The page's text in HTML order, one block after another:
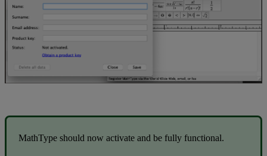
MathType should now activate and be fully functional.